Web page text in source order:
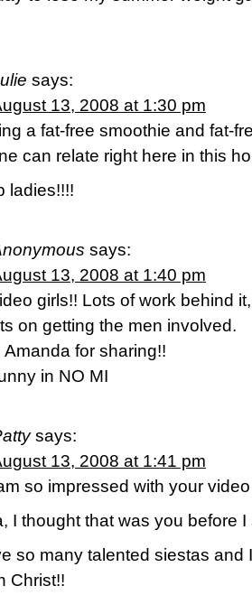
says:
13, 2008 at 1:30 pm
a fat-free smoothie and fat-
can relate right here in this
ladies!!!!
says:
13, 2008 at 1:40 pm
girls!! Lots of work behind
on getting the men involved.
for sharing!!
in NO MI
says:
13, 2008 at 1:41 pm
so impressed with your
I thought that was you before
so many talented siestas and
Christ!!